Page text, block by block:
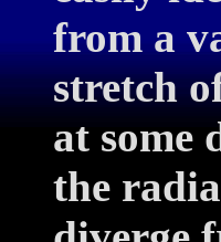
from a
stretch
at some
the